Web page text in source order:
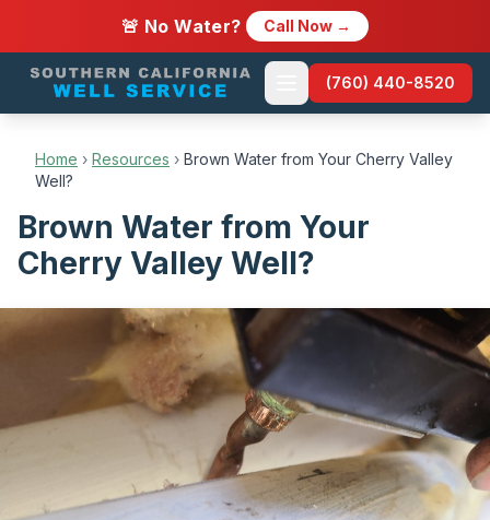
🚨 No Water? Call Now →
(760) 440-8520
Home › Resources › Brown Water from Your Cherry Valley
Well?
Brown Water from Your
Cherry Valley Well?